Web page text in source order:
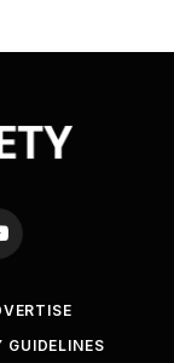
GUIDELINES